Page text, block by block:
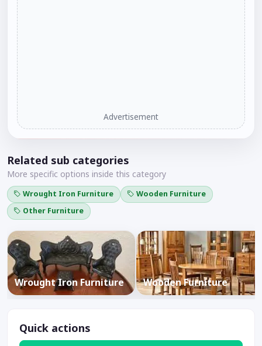
Advertisement
Related sub categories
More specific options inside this category
Wrought Iron Furniture
Wooden Furniture
Other Furniture
Wrought Iron Furniture Wooden Furniture
Quick actions